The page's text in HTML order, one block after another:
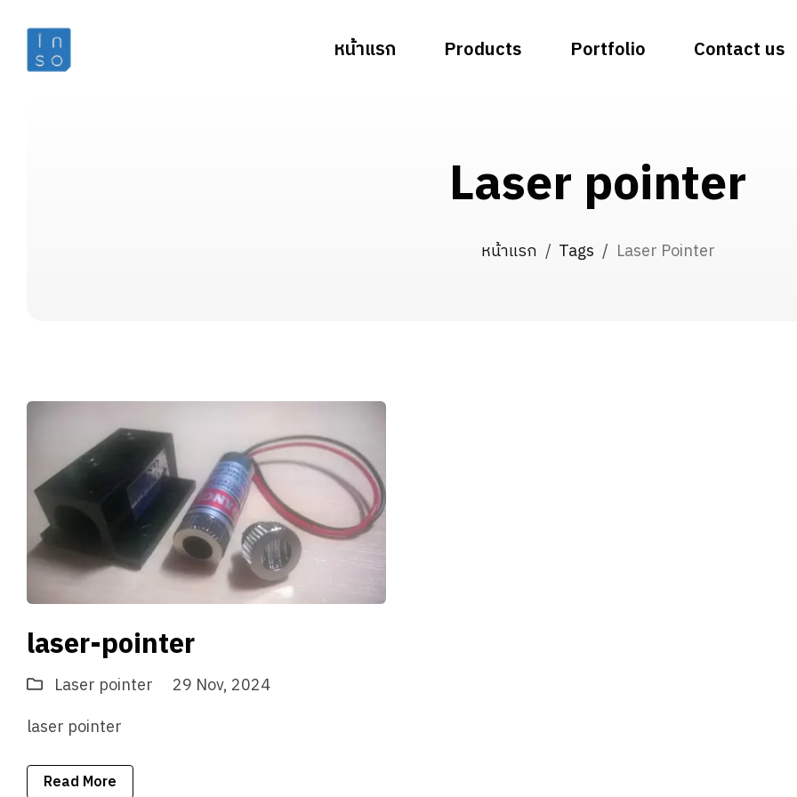
หน้าแรก Products Portfolio Contact us
Laser pointer
หน้าแรก / Tags / Laser Pointer
laser-pointer
Laser pointer
29 Nov, 2024
laser pointer
Read More